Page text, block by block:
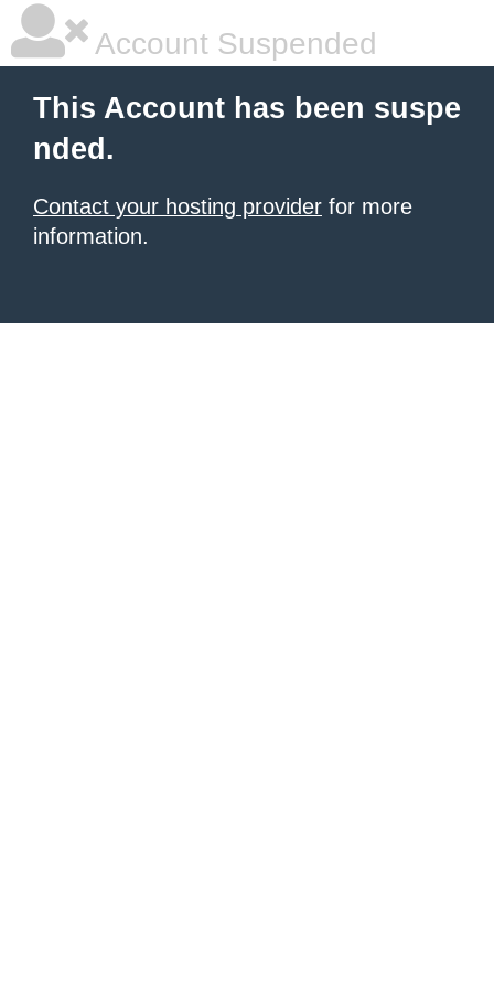
Account Suspended
This Account has been suspe
nded.
Contact your hosting provider for more
information.